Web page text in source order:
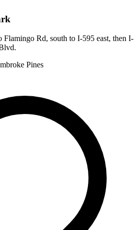
Flamingo Rd, south to I-595 east, then I-
Pines